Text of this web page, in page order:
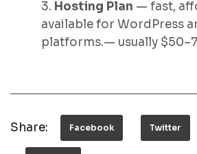
Hosting Plan — fast,
available for WordPress
platforms.— usually
Share: Facebook Twitter